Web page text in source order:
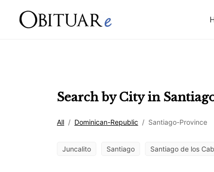
Search by City in
All / Dominican-Republic / Santiago-Province
Juncalito Santiago Santiago de los